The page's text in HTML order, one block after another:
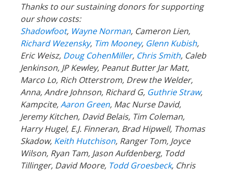
Thanks to our sustaining donors for supporting
our show costs:
Shadowfoot, Wayne Norman, Cameron Lien,
Richard Wezensky, Tim Mooney, Glenn Kubish,
Eric Weisz, Doug CohenMiller, Chris Smith, Caleb
Jenkinson, JP Kewley, Peanut Butter Jar Matt,
Marco Lo, Rich Otterstrom, Drew the Welder,
Anna, Andre Johnson, Richard G, Guthrie Straw,
Kampcite,Aaron Green, Mac Nurse David,
Jeremy Kitchen, David Belais, Tim Coleman,
Harry Hugel, E.J. Finneran, Brad Hipwell, Thomas
Skadow, Keith Hutchison, Ranger Tom, Joyce
Wilson, Ryan Tam, Jason Aufdenberg, Todd
Tillinger, David Moore, Todd Groesbeck, Chris